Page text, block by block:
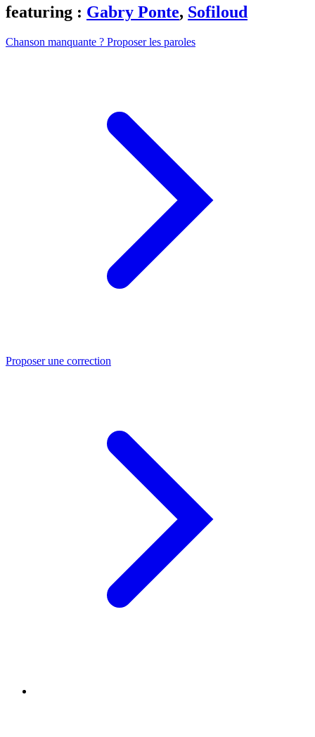
featuring : Gabry Ponte, Sofiloud
Chanson manquante ? Proposer les paroles
Proposer une correction